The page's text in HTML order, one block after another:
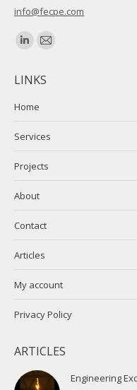
info@fecpe.com
Find us on:
Linkedin
opens
in
window
Mail
opens
window
LINKS
Home
Services
Projects
About
Contact
Articles
My account
Privacy Policy
ARTICLES
Engineering